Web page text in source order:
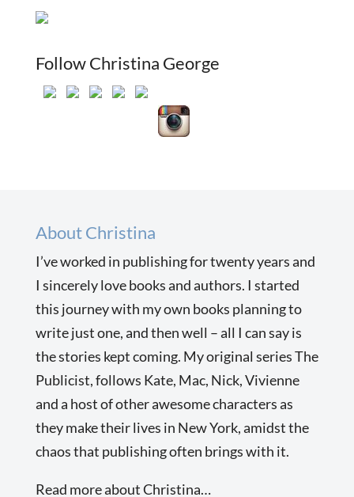
Follow Christina George
About Christina
I’ve worked in publishing for twenty years and
I sincerely love books and authors. I started
this journey with my own books planning to
write just one, and then well – all I can say is
the stories kept coming. My original series The
Publicist, follows Kate, Mac, Nick, Vivienne
and a host of other awesome characters as
they make their lives in New York, amidst the
chaos that publishing often brings with it.
Read more about Christina…